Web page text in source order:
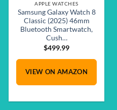
APPLE WATCHES
Samsung Galaxy Watch 8
Classic (2025) 46mm
Bluetooth Smartwatch,
Cush…
$499.99
VIEW ON AMAZON